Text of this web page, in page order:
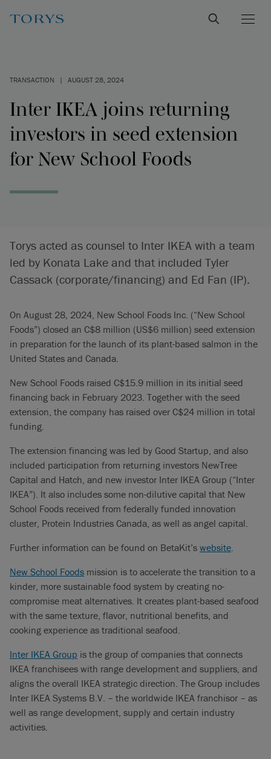
TRANSACTION | AUGUST 28, 2024
Inter IKEA joins returning
investors in seed extension
for New School Foods
Torys acted as counsel to Inter IKEA with a team
led by Konata Lake and that included Tyler
Cassack (corporate/financing) and Ed Fan (IP).
On August 28, 2024, New School Foods Inc. (“New School
Foods”) closed an C$8 million (US$6 million) seed extension
in preparation for the launch of its plant-based salmon in the
United States and Canada.
New School Foods raised C$15.9 million in its initial seed
financing back in February 2023. Together with the seed
extension, the company has raised over C$24 million in total
funding.
The extension financing was led by Good Startup, and also
included participation from returning investors NewTree
Capital and Hatch, and new investor Inter IKEA Group (“Inter
IKEA”). It also includes some non-dilutive capital that New
School Foods received from federally funded innovation
cluster, Protein Industries Canada, as well as angel capital.
Further information can be found on BetaKit’s website.
New School Foods mission is to accelerate the transition to a
kinder, more sustainable food system by creating no-
compromise meat alternatives. It creates plant-based seafood
with the same texture, flavor, nutritional benefits, and
cooking experience as traditional seafood.
Inter IKEA Group is the group of companies that connects
IKEA franchisees with range development and suppliers, and
aligns the overall IKEA strategic direction. The Group includes
Inter IKEA Systems B.V. – the worldwide IKEA franchisor – as
well as range development, supply and certain industry
activities.